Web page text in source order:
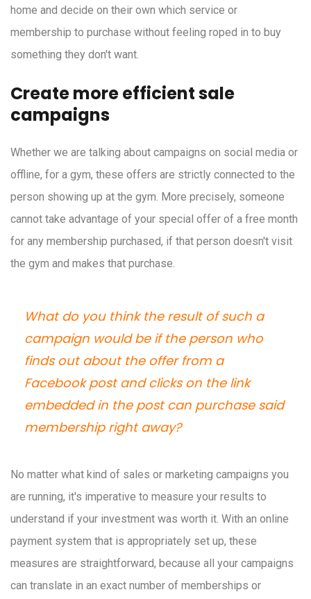
home and decide on their own which service or
membership to purchase without feeling roped in to buy
something they don't want.
Create more efficient sale
campaigns
Whether we are talking about campaigns on social media or
offline, for a gym, these offers are strictly connected to the
person showing up at the gym. More precisely, someone
cannot take advantage of your special offer of a free month
for any membership purchased, if that person doesn't visit
the gym and makes that purchase.
What do you think the result of such a
campaign would be if the person who
finds out about the offer from a
Facebook post and clicks on the link
embedded in the post can purchase said
membership right away?
No matter what kind of sales or marketing campaigns you
are running, it's imperative to measure your results to
understand if your investment was worth it. With an online
payment system that is appropriately set up, these
measures are straightforward, because all your campaigns
can translate in an exact number of memberships or